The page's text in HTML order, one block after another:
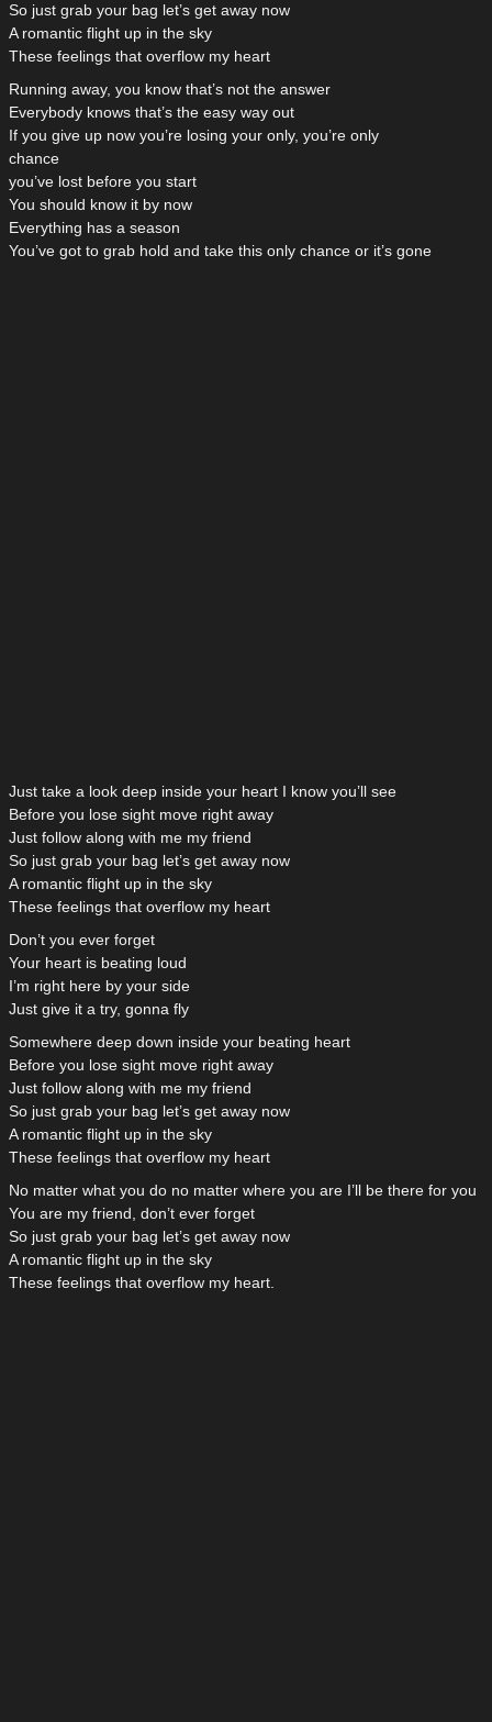
So just grab your bag let’s get away now
A romantic flight up in the sky
These feelings that overflow my heart
Running away, you know that’s not the answer
Everybody knows that’s the easy way out
If you give up now you’re losing your only, you’re only
chance
you’ve lost before you start
You should know it by now
Everything has a season
You’ve got to grab hold and take this only chance or it’s gone
Just take a look deep inside your heart I know you’ll see
Before you lose sight move right away
Just follow along with me my friend
So just grab your bag let’s get away now
A romantic flight up in the sky
These feelings that overflow my heart
Don’t you ever forget
Your heart is beating loud
I’m right here by your side
Just give it a try, gonna fly
Somewhere deep down inside your beating heart
Before you lose sight move right away
Just follow along with me my friend
So just grab your bag let’s get away now
A romantic flight up in the sky
These feelings that overflow my heart
No matter what you do no matter where you are I’ll be there for you
You are my friend, don’t ever forget
So just grab your bag let’s get away now
A romantic flight up in the sky
These feelings that overflow my heart.